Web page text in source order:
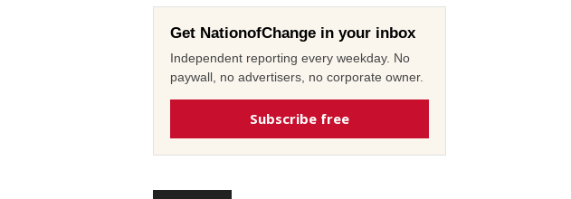
Get NationofChange in your inbox
Independent reporting every weekday. No
paywall, no advertisers, no corporate owner.
Subscribe free